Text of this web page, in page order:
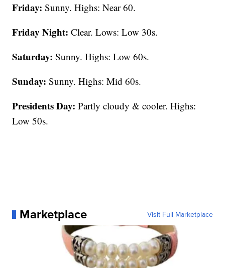
Friday: Sunny. Highs: Near 60.
Friday Night: Clear. Lows: Low 30s.
Saturday:Sunny. Highs: Low 60s.
Sunday:Sunny. Highs: Mid 60s.
Presidents Day:Partly cloudy & cooler. Highs:
Low 50s.
Marketplace Visit Full Marketplace